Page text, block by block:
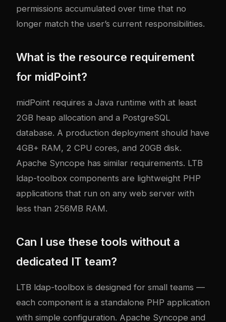
permissions accumulated over time that no
longer match the user’s current responsibilities.
What is the resource requirement
for midPoint?
midPoint requires a Java runtime with at least
2GB heap allocation and a PostgreSQL
database. A production deployment should have
4GB+ RAM, 2 CPU cores, and 20GB disk.
Apache Syncope has similar requirements. LTB
ldap-toolbox components are lightweight PHP
applications that run on any web server with
less than 256MB RAM.
Can I use these tools without a
dedicated IT team?
LTB ldap-toolbox is designed for small teams —
each component is a standalone PHP application
with simple configuration. Apache Syncope and